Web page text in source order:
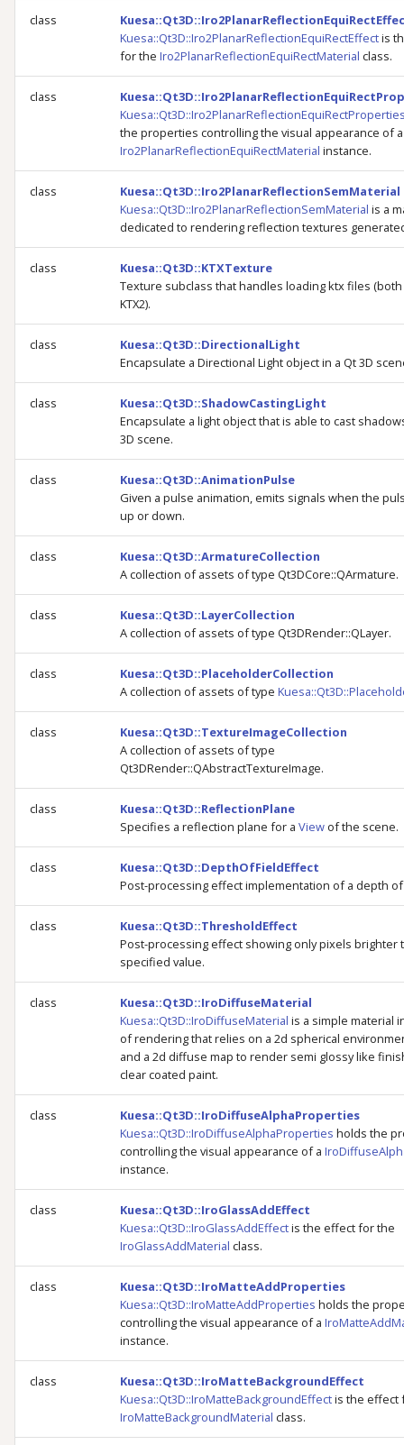
class
Kuesa::Qt3D::Iro2PlanarReflectionEquiRectEffectis
for the Iro2PlanarReflectionEquiRectMaterial class.
class
the properties controlling the visual appearance of a
Iro2PlanarReflectionEquiRectMaterial instance.
class
Kuesa::Qt3D::Iro2PlanarReflectionSemMaterial
Kuesa::Qt3D::Iro2PlanarReflectionSemMaterial is a
dedicated to rendering reflection textures
class
Kuesa::Qt3D::KTXTexture
Texture subclass that handles loading ktx files (both
KTX2).
class
Kuesa::Qt3D::DirectionalLight
Encapsulate a Directional Light object in a Qt 3D
class
Kuesa::Qt3D::ShadowCastingLight
Encapsulate a light object that is able to cast
3D scene.
class
Kuesa::Qt3D::AnimationPulse
Given a pulse animation, emits signals when the
up or down.
class
Kuesa::Qt3D::ArmatureCollection
A collection of assets of type Qt3DCore::QArmature.
class
Kuesa::Qt3D::LayerCollection
A collection of assets of type Qt3DRender::QLayer.
class
Kuesa::Qt3D::PlaceholderCollection
A collection of assets of type
class
Kuesa::Qt3D::TextureImageCollection
A collection of assets of type
Qt3DRender::QAbstractTextureImage.
class
Kuesa::Qt3D::ReflectionPlane
Specifies a reflection plane for a View of the scene.
class
Kuesa::Qt3D::DepthOfFieldEffect
Post-processing effect implementation of a depth
class
Kuesa::Qt3D::ThresholdEffect
Post-processing effect showing only pixels brighter
specified value.
class
Kuesa::Qt3D::IroDiffuseMaterial
Kuesa::Qt3D::IroDiffuseMaterial is a simple material
of rendering that relies on a 2d spherical
and a 2d diffuse map to render semi glossy like
clear coated paint.
class
Kuesa::Qt3D::IroDiffuseAlphaProperties
Kuesa::Qt3D::IroDiffuseAlphaProperties holds the
controlling the visual appearance of a
instance.
class
Kuesa::Qt3D::IroGlassAddEffect
Kuesa::Qt3D::IroGlassAddEffectis the effect for the
IroGlassAddMaterial class.
class
Kuesa::Qt3D::IroMatteAddProperties
Kuesa::Qt3D::IroMatteAddProperties holds the
controlling the visual appearance of a
instance.
class
Kuesa::Qt3D::IroMatteBackgroundEffect
Kuesa::Qt3D::IroMatteBackgroundEffectis the effect
IroMatteBackgroundMaterial class.